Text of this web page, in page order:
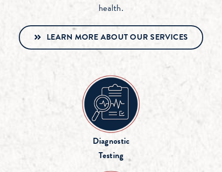
health.
LEARN MORE ABOUT OUR SERVICES
Diagnostic
Testing